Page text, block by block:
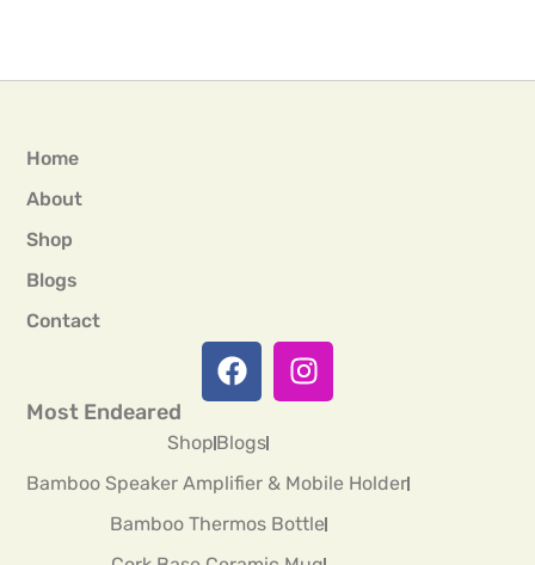
Home
About
Shop
Blogs
Contact
Most Endeared
ShopBlogs
Bamboo Speaker Amplifier & Mobile Holder
Bamboo Thermos Bottle